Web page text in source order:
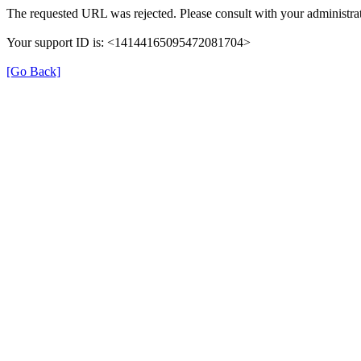
The requested URL was rejected. Please consult with your
Your support ID is: <14144165095472081704>
[Go Back]